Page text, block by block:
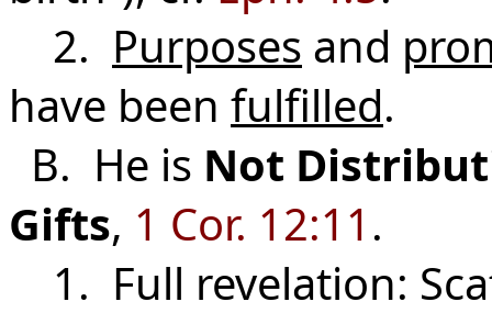
2. Purposes and
have been fulfilled.
B. He is Not
Gifts, 1 Cor. 12:11.
1. Full revelation: